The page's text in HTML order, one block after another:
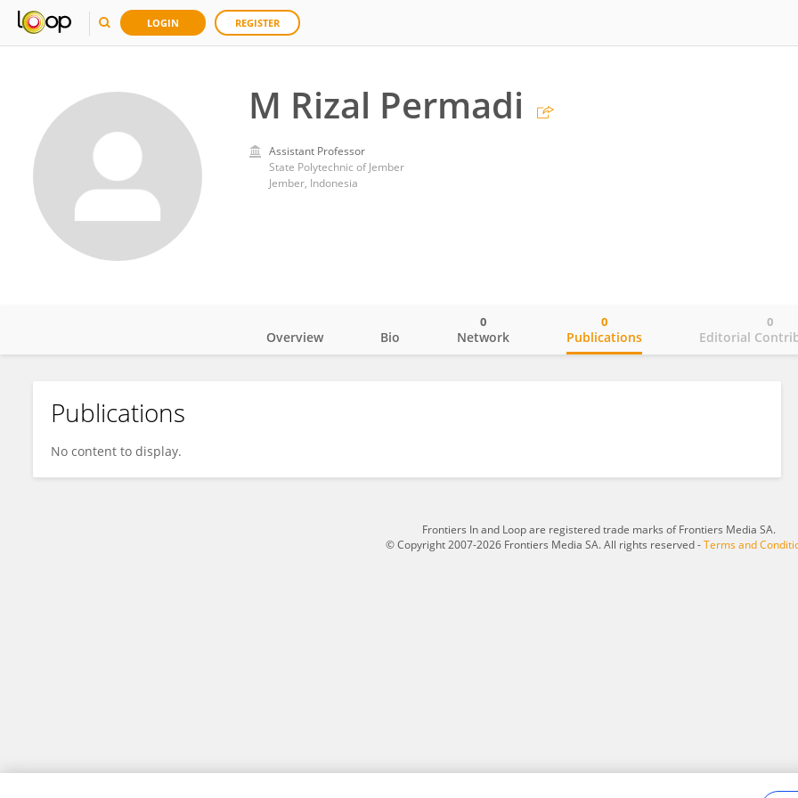
LOGIN REGISTER
M Rizal Permadi
Assistant Professor
State Polytechnic of Jember
Jember, Indonesia
M Rizal Permadi
Overview Bio Network
0
Publications
0
Editorial
0
Publications
No content to display.
Frontiers In and Loop are registered trade marks of Frontiers Media SA.
© Copyright 2007-2026 Frontiers Media SA. All rights reserved -Terms and